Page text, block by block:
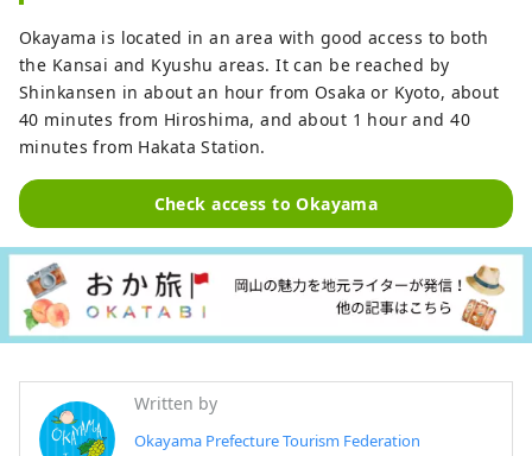
jams, and fresh cream daifuku, as
well as freshly picked fruits and
vegetables.
Okayama is located in an area with good access to both
the Kansai and Kyushu areas. It can be reached by
Shinkansen in about an hour from Osaka or Kyoto, about
40 minutes from Hiroshima, and about 1 hour and 40
minutes from Hakata Station.
Check access to Okayama
Written by
Okayama Prefecture Tourism Federation